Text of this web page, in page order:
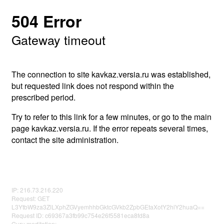
504 Error
Gateway timeout
The connection to site kavkaz.versia.ru was established,
but requested link does not respond within the
prescribed period.
Try to refer to this link for a few minutes, or go to the main
page kavkaz.versia.ru. If the error repeats several times,
contact the site administration.
IP: 216.73.216.220
Request: GET
L3YtbW9za3ZlLXphZGVyemhhbGktcGVkb2ZpbGEtaXotY2hlY2huaQ==
Request ID: c69367a3fb99c754e26f5581eca8fd8a